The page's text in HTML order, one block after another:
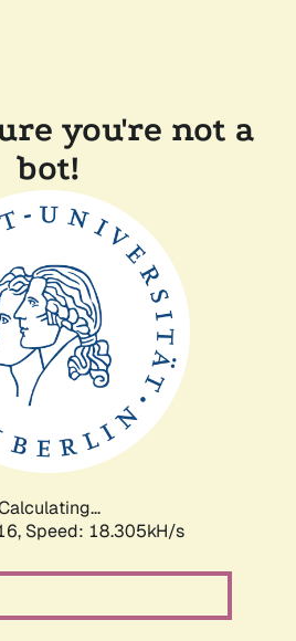
you're not a
bot!
Speed: 18.305kH/s